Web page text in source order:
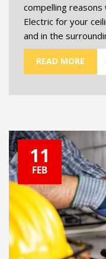
compelling reasons
Electric for your
and in the
READ MORE
11
FEB